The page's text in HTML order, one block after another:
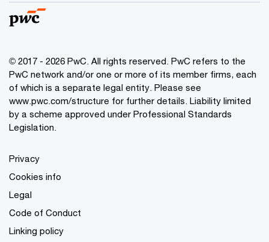
© 2017 - 2026 PwC. All rights reserved. PwC refers to the
PwC network and/or one or more of its member firms, each
of which is a separate legal entity. Please see
www.pwc.com/structure for further details. Liability limited
by a scheme approved under Professional Standards
Legislation.
Privacy
Cookies info
Legal
Code of Conduct
Linking policy